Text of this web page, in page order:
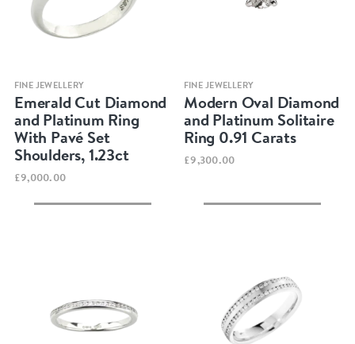
Quick view
FINE JEWELLERY
Emerald Cut Diamond
and Platinum Ring
With Pavé Set
Shoulders, 1.23ct
£9,000.00
Quick view
FINE JEWELLERY
Modern Oval Diamond
and Platinum Solitaire
Ring 0.91 Carats
£9,300.00